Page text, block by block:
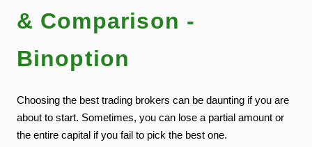
& Comparison -
Binoption
Choosing the best trading brokers can be daunting if you are
about to start. Sometimes, you can lose a partial amount or
the entire capital if you fail to pick the best one.